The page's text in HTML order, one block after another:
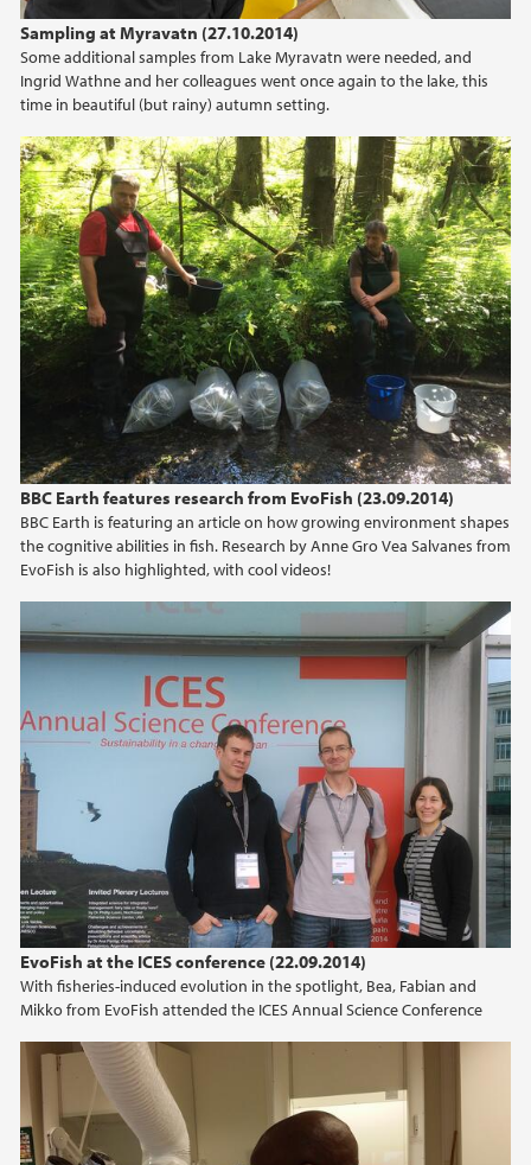
Sampling at Myravatn (27.10.2014)
Some additional samples from Lake Myravatn were needed, and
Ingrid Wathne and her colleagues went once again to the lake, this
time in beautiful (but rainy) autumn setting.
BBC Earth features research from EvoFish (23.09.2014)
BBC Earth is featuring an article on how growing environment shapes
the cognitive abilities in fish. Research by Anne Gro Vea Salvanes from
EvoFish is also highlighted, with cool videos!
EvoFish at the ICES conference (22.09.2014)
With fisheries-induced evolution in the spotlight, Bea, Fabian and
Mikko from EvoFish attended the ICES Annual Science Conference